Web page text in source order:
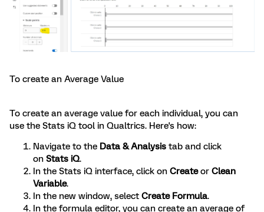
To create an Average Value
To create an average value for each individual, you can
use the Stats iQ tool in Qualtrics. Here's how:
Navigate to the Data & Analysis tab and click
on Stats iQ.
In the Stats iQ interface, click on Createor Clean
Variable.
In the new window, select Create Formula.
In the formula editor, you can create an average of